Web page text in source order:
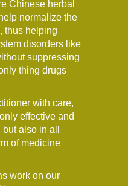
Chinese herbal
normalize the
thus helping
disorders like
suppressing
thing drugs
with care,
effective and
also in all
of medicine
work on our